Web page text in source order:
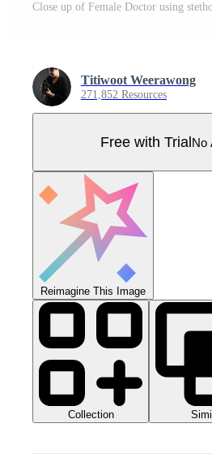
Titiwoot Weerawong
271,852 Resources
Free with TrialNo
Reimagine This Image
Collection